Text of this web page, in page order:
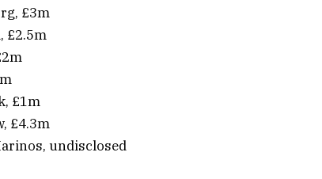
£3m
£2.5m
£1m
£4.3m
undisclosed